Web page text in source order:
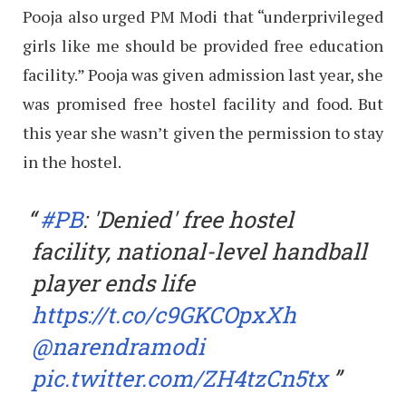
Pooja also urged PM Modi that “underprivileged
girls like me should be provided free education
facility.” Pooja was given admission last year, she
was promised free hostel facility and food. But
this year she wasn’t given the permission to stay
in the hostel.
#PB: 'Denied' free hostel
facility, national-level handball
player ends life
https://t.co/c9GKCOpxXh
@narendramodi
pic.twitter.com/ZH4tzCn5tx